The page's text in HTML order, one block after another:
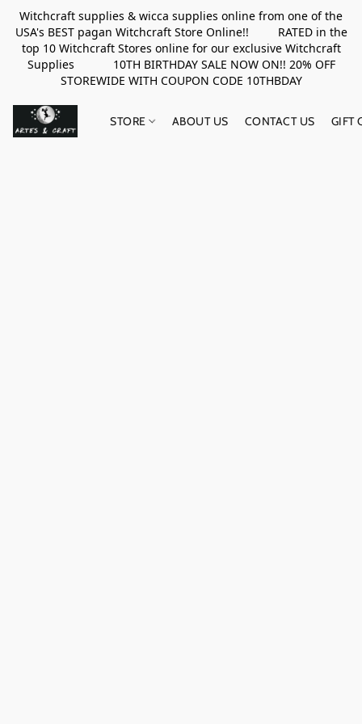
Witchcraft supplies & wicca supplies online from one of the
USA's BEST pagan Witchcraft Store Online!! RATED in the
top 10 Witchcraft Stores online for our exclusive Witchcraft
Supplies 10TH BIRTHDAY SALE NOW ON!! 20% OFF
STOREWIDE WITH COUPON CODE 10THBDAY
STORE ABOUT US CONTACT US GIFT